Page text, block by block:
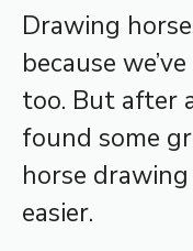
Drawing
because
too. But after
found some
horse
easier.